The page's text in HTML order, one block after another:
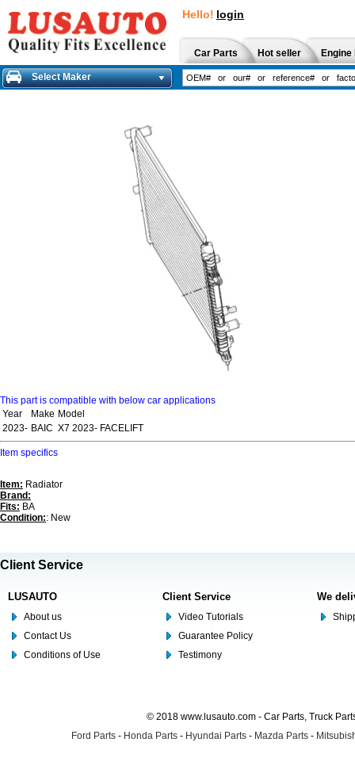
Hello! login
Car Parts Hot seller
Select Maker
This part is compatible with below car applications
Year
Make Model
2023- BAIC X7 2023- FACELIFT
Item specifics
Item: Radiator
Brand:
Fits: BA
Condition:: New
Client Service
LUSAUTO
About us
Contact Us
Conditions of Use
Client Service
Video Tutorials
Guarantee Policy
Testimony
We
© 2018 www.lusauto.com - Car Parts, Truck
Ford Parts - Honda Parts - Hyundai Parts - Mazda Parts -